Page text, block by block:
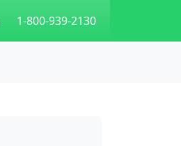
1-800-939-2130